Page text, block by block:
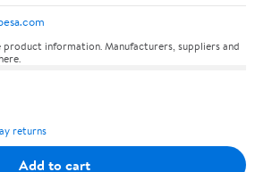
information. Manufacturers, suppliers and
returns
Add to cart